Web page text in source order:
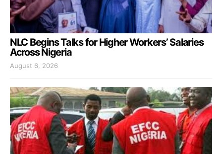
NLC Begins Talks for Higher Workers’ Salaries
Across Nigeria
August 6, 2026